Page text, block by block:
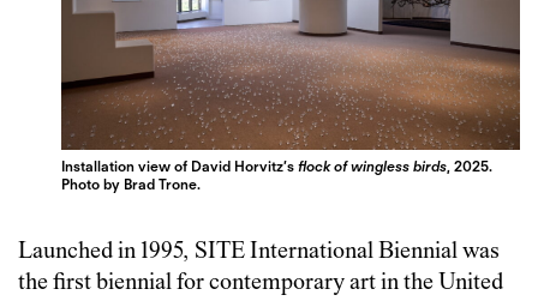
Installation view of David Horvitz’s flock of wingless birds, 2025.
Photo by Brad Trone.
Launched in 1995, SITE International Biennial was
the first biennial for contemporary art in the United